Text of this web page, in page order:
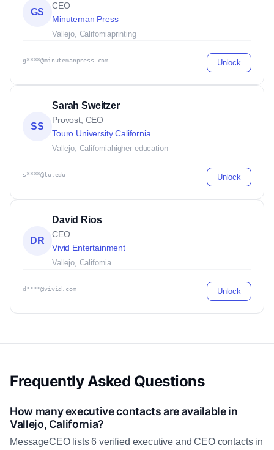
GS
CEO
Minuteman Press
Vallejo, Californiaprinting
g****@minutemanpress.com Unlock
SS
Sarah Sweitzer
Provost, CEO
Touro University California
Vallejo, Californiahigher education
s****@tu.edu Unlock
DR
David Rios
CEO
Vivid Entertainment
Vallejo, California
d****@vivid.com Unlock
Frequently Asked Questions
How many executive contacts are available in
Vallejo, California?
MessageCEO lists 6 verified executive and CEO contacts in